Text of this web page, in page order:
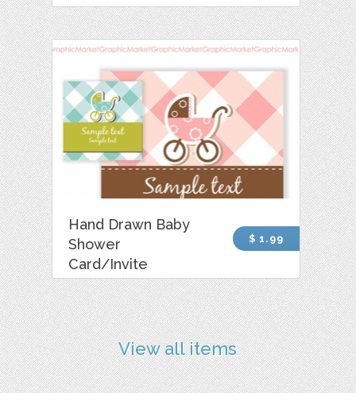
Hand Drawn Baby
Shower
Card/Invite
$ 1.99
View all items